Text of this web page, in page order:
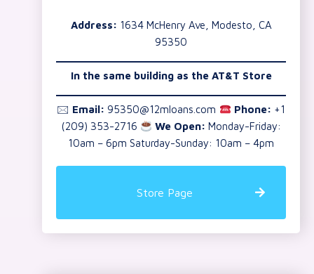
Address: 1634 McHenry Ave, Modesto, CA
95350
In the same building as the AT&T Store
🖂 Email: 95350@12mloans.com Phone: +1
(209) 353-2716
We Open: Monday-Friday:
10am – 6pm Saturday-Sunday: 10am – 4pm
Store Page